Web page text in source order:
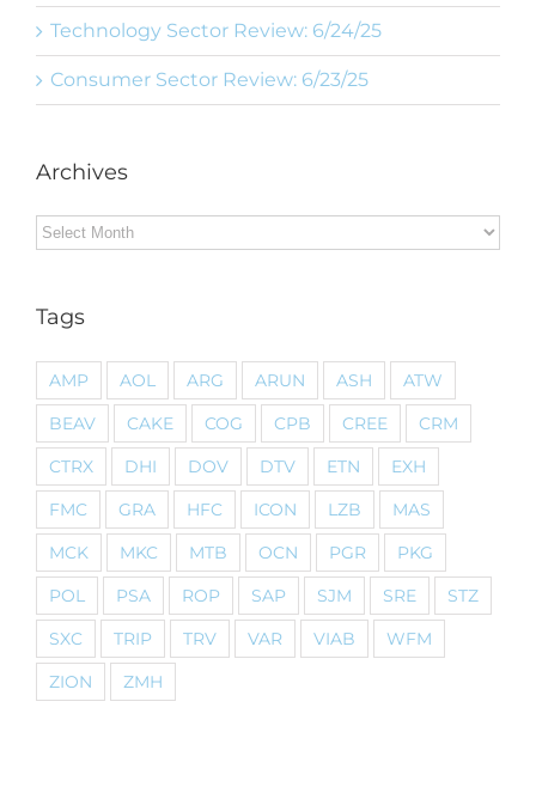
Technology Sector Review: 6/24/25
Consumer Sector Review: 6/23/25
Archives
Archives
Tags
AMP AOL ARG ARUN ASH
ATW
BEAV
CAKE COG CPB CREE
CRM
CTRX
DHI DOV DTV ETN
EXH
FMC
GRA HFC ICON LZB
MAS
MCK
MKC MTB OCN PGR
PKG
POL
PSA ROP SAP SJM SRE
STZ
SXC
TRIP TRV VAR VIAB
WFM
ZION
ZMH